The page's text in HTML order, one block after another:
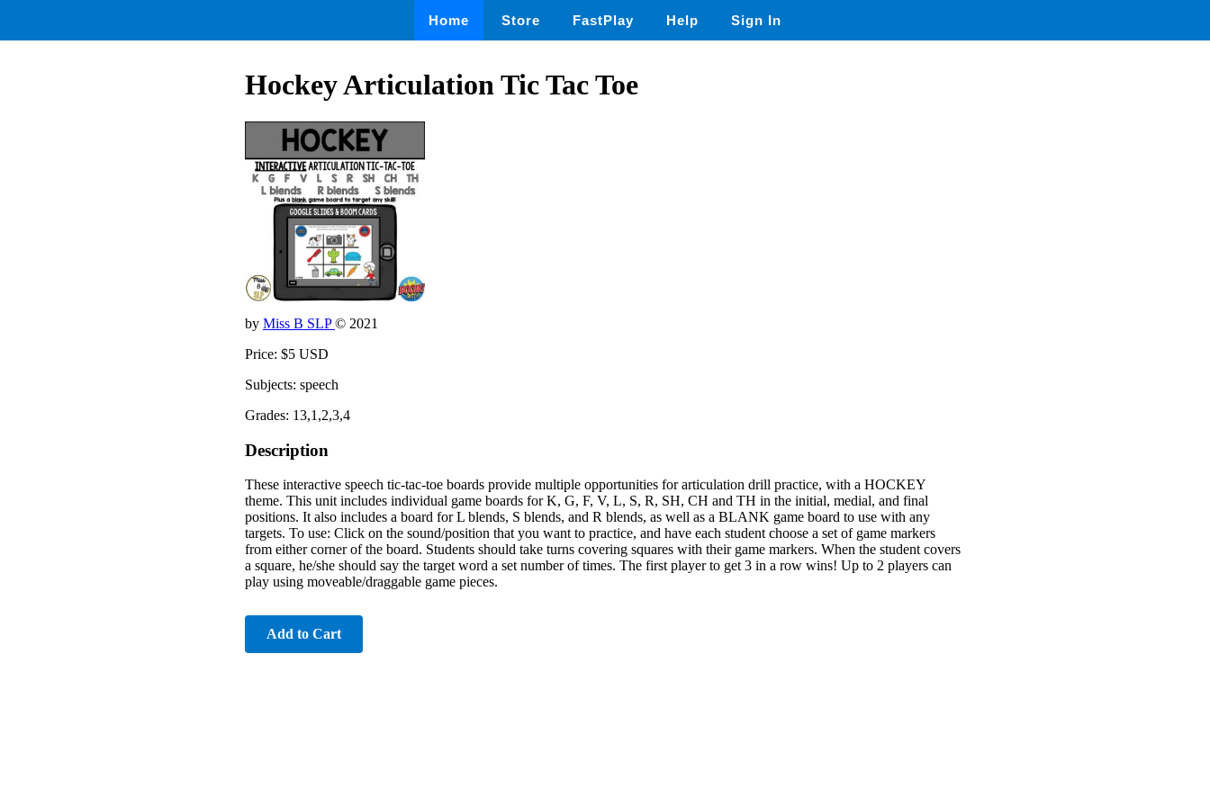
Home Store FastPlay Help Sign In
Hockey Articulation Tic Tac Toe
by Miss B SLP© 2021
Price: $5 USD
Subjects: speech
Grades: 13,1,2,3,4
Description
These interactive speech tic-tac-toe boards provide multiple opportunities for articulation drill practice, with a HOCKEY
theme. This unit includes individual game boards for K, G, F, V, L, S, R, SH, CH and TH in the initial, medial, and final
positions. It also includes a board for L blends, S blends, and R blends, as well as a BLANK game board to use with any
targets. To use: Click on the sound/position that you want to practice, and have each student choose a set of game markers
from either corner of the board. Students should take turns covering squares with their game markers. When the student covers
a square, he/she should say the target word a set number of times. The first player to get 3 in a row wins! Up to 2 players can
play using moveable/draggable game pieces.
Add to Cart